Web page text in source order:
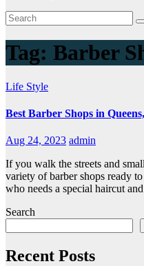
Tag: Barber
Life Style
Best Barber Shops in
Aug 24, 2023 admin
If you walk the streets and
variety of barber shops ready
who needs a special haircut
Search
Recent Posts